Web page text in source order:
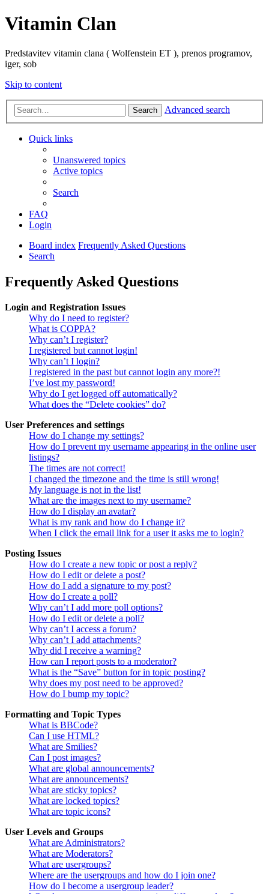
Vitamin Clan
Predstavitev vitamin clana ( Wolfenstein ET ), prenos programov,
iger, sob
Skip to content
Search Advanced search
Quick links
Unanswered topics
Active topics
Search
FAQ
Login
Board index Frequently Asked Questions
Search
Frequently Asked Questions
Login and Registration Issues
Why do I need to register?
What is COPPA?
Why can’t I register?
I registered but cannot login!
Why can’t I login?
I registered in the past but cannot login any more?!
I’ve lost my password!
Why do I get logged off automatically?
What does the “Delete cookies” do?
User Preferences and settings
How do I change my settings?
How do I prevent my username appearing in the online user
listings?
The times are not correct!
I changed the timezone and the time is still wrong!
My language is not in the list!
What are the images next to my username?
How do I display an avatar?
What is my rank and how do I change it?
When I click the email link for a user it asks me to login?
Posting Issues
How do I create a new topic or post a reply?
How do I edit or delete a post?
How do I add a signature to my post?
How do I create a poll?
Why can’t I add more poll options?
How do I edit or delete a poll?
Why can’t I access a forum?
Why can’t I add attachments?
Why did I receive a warning?
How can I report posts to a moderator?
What is the “Save” button for in topic posting?
Why does my post need to be approved?
How do I bump my topic?
Formatting and Topic Types
What is BBCode?
Can I use HTML?
What are Smilies?
Can I post images?
What are global announcements?
What are announcements?
What are sticky topics?
What are locked topics?
What are topic icons?
User Levels and Groups
What are Administrators?
What are Moderators?
What are usergroups?
Where are the usergroups and how do I join one?
How do I become a usergroup leader?